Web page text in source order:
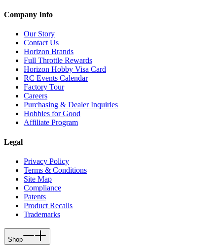
Company Info
Our Story
Contact Us
Horizon Brands
Full Throttle Rewards
Horizon Hobby Visa Card
RC Events Calendar
Factory Tour
Careers
Purchasing & Dealer Inquiries
Hobbies for Good
Affiliate Program
Legal
Privacy Policy
Terms & Conditions
Site Map
Compliance
Patents
Product Recalls
Trademarks
Shop